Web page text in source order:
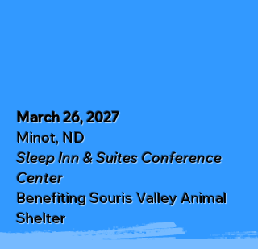
March 26, 2027
Minot, ND
Sleep Inn & Suites Conference
Center
BenefitingSouris Valley Animal
Shelter